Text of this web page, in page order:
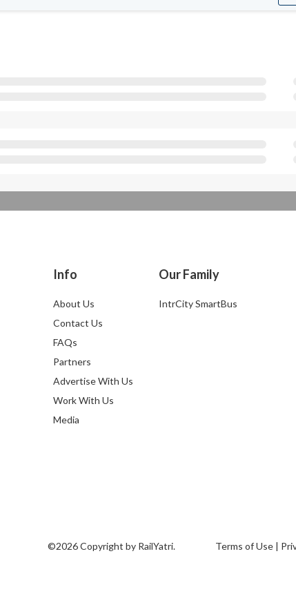
Info
About Us
Contact Us
FAQs
Partners
Advertise With Us
Work With Us
Media
Our Family
IntrCity SmartBus
©2026 Copyright by RailYatri. Terms of Use |